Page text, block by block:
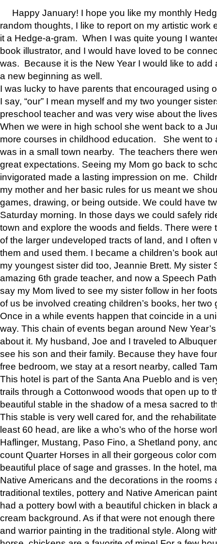
Happy January! I hope you like my monthly
random thoughts, I like to report on my artistic work
it a Hedge-a-gram. When I was quite young I
book illustrator, and I would have loved to be
was. Because it is the New Year I would like to add
a new beginning as well.
I was lucky to have parents that encouraged using
I say, “our” I mean myself and my two younger
preschool teacher and was very wise about the
When we were in high school she went back to a
more courses in childhood education. She went to
was in a small town nearby. The teachers there
great expectations. Seeing my Mom go back to
invigorated made a lasting impression on me.
my mother and her basic rules for us meant we
games, drawing, or being outside. We could have
Saturday morning. In those days we could safely
town and explore the woods and fields. There were
of the larger undeveloped tracts of land, and I often
them and used them. I became a children’s book
my youngest sister did too, Jeannie Brett. My sister
amazing 6th grade teacher, and now a Speech
say my Mom lived to see my sister follow in her
of us be involved creating children’s books, her two
Once in a while events happen that coincide in a
way. This chain of events began around New
about it. My husband, Joe and I traveled to
see his son and their family. Because they have
free bedroom, we stay at a resort nearby, called
This hotel is part of the Santa Ana Pueblo and is
trails through a Cottonwood woods that open up to
beautiful stable in the shadow of a mesa sacred to
This stable is very well cared for, and the
least 60 head, are like a who’s who of the horse
Haflinger, Mustang, Paso Fino, a Shetland pony,
count Quarter Horses in all their gorgeous color
beautiful place of sage and grasses. In the hotel,
Native Americans and the decorations in the rooms
traditional textiles, pottery and Native American
had a pottery bowl with a beautiful chicken in black
cream background. As if that were not enough
and warrior painting in the traditional style. Along